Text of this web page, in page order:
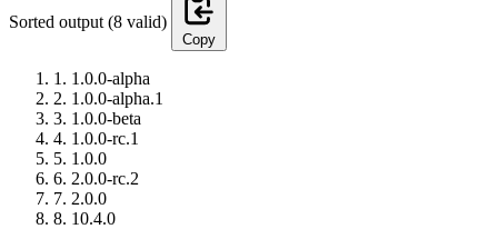
Sorted output (8 valid)
Copy
1. 1.0.0-alpha
2. 1.0.0-alpha.1
3. 1.0.0-beta
4. 1.0.0-rc.1
5. 1.0.0
6. 2.0.0-rc.2
7. 2.0.0
8. 10.4.0